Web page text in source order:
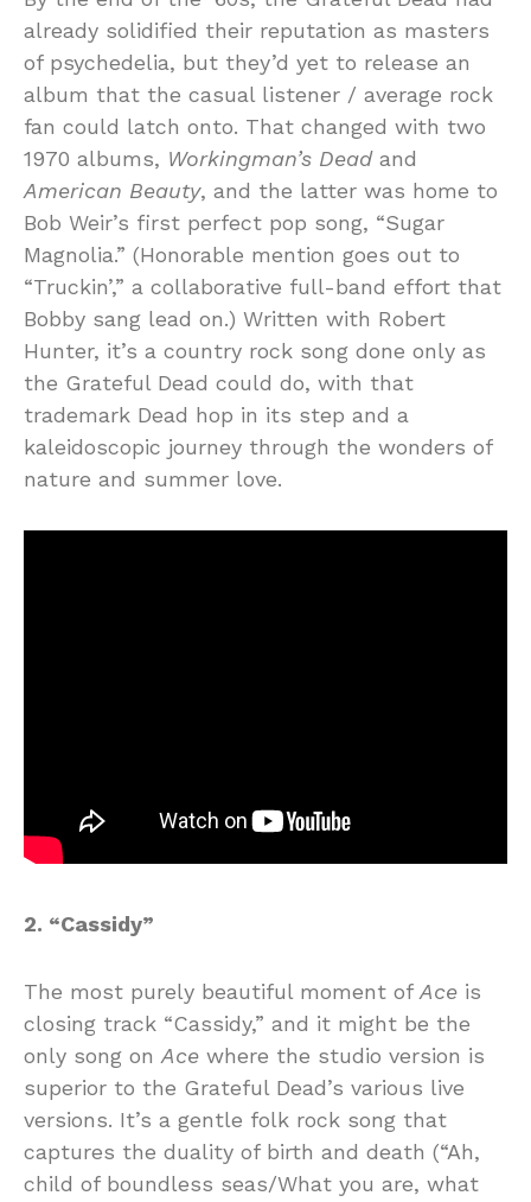
already solidified their reputation as masters
of psychedelia, but they’d yet to release an
album that the casual listener / average rock
fan could latch onto. That changed with two
1970 albums, Workingman’s Deadand
American Beauty, and the latter was home to
Bob Weir’s first perfect pop song, “Sugar
Magnolia.” (Honorable mention goes out to
“Truckin’,” a collaborative full-band effort that
Bobby sang lead on.) Written with Robert
Hunter, it’s a country rock song done only as
the Grateful Dead could do, with that
trademark Dead hop in its step and a
kaleidoscopic journey through the wonders of
nature and summer love.
2. “Cassidy”
The most purely beautiful moment of Ace is
closing track “Cassidy,” and it might be the
only song on Ace where the studio version is
superior to the Grateful Dead’s various live
versions. It’s a gentle folk rock song that
captures the duality of birth and death (“Ah,
child of boundless seas/What you are, what